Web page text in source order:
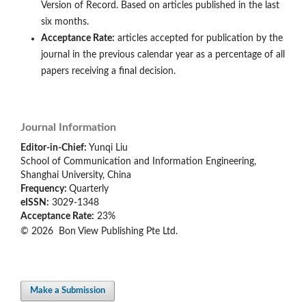
Version of Record. Based on articles published in the last
six months.
Acceptance Rate: articles accepted for publication by the
journal in the previous calendar year as a percentage of all
papers receiving a final decision.
Journal Information
Editor-in-Chief: Yunqi Liu
School of Communication and Information Engineering,
Shanghai University, China
Frequency: Quarterly
eISSN: 3029-1348
Acceptance Rate: 23%
© 2026 Bon View Publishing Pte Ltd.
Make a Submission